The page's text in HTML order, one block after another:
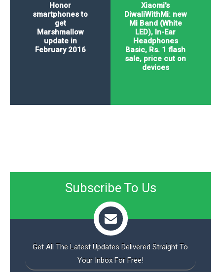
Xiaomi's
DiwaliWithMi: new
Mi Band (White
LED), In-Ear
Headphones
Basic, Rs. 1 flash
sale, price cut on
devices
Honor
smartphones to
get
Marshmallow
update in
February 2016
Subscribe To Us
Get All The Latest Updates Delivered Straight To
Your Inbox For Free!